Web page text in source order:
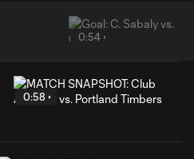
0:54
0:58